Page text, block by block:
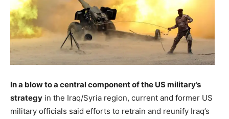
In a blow to a central component of the US military’s
strategy in the Iraq/Syria region, current and former US
military officials said efforts to retrain and reunify Iraq’s